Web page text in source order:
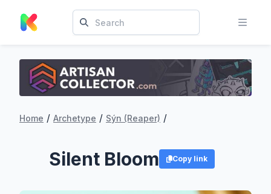
Home / Archetype / Sýn (Reaper) /
Silent Bloom Copy link